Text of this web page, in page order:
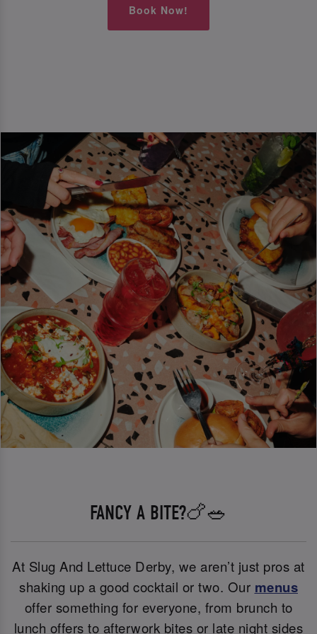
Book Now!
FANCY A BITE?🍗🥗
At Slug And Lettuce Derby, we aren’t just pros at
shaking up a good cocktail or two. Our menus
offer something for everyone, from brunch to
lunch offers to afterwork bites or late night sides